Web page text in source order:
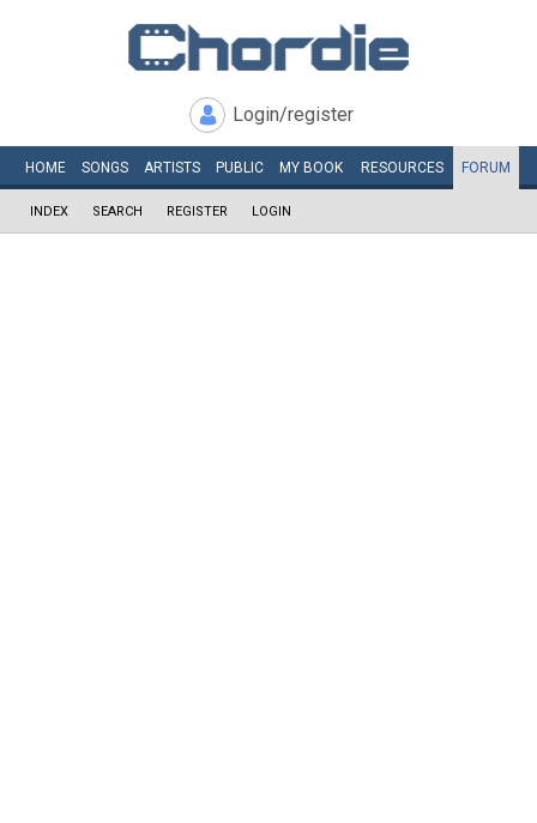
Login/register
HOME SONGS ARTISTS PUBLIC MY BOOK RESOURCES FORUM
INDEX SEARCH REGISTER LOGIN